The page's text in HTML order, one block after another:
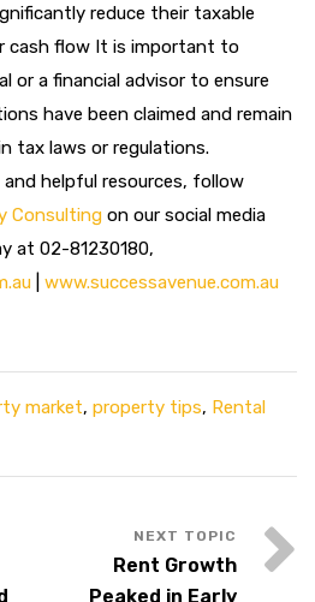
reduce their taxable
cash flow It is important to
or a financial advisor to ensure
have been claimed and remain
tax laws or regulations.
helpful resources, follow
Consulting on our social media
at 02-81230180,
www.successavenue.com.au
market, property tips, Rental
Rent Growth
Peaked in Early